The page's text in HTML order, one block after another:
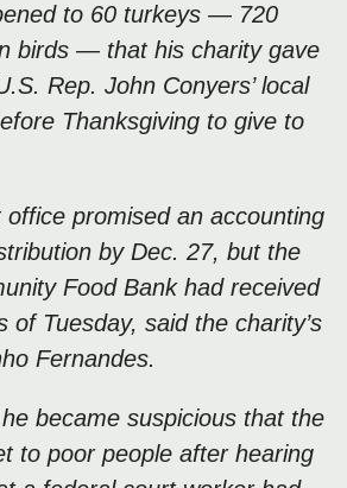
to 60 turkeys — 720
birds — that his charity gave
Rep. John Conyers’ local
Thanksgiving to give to
office promised an accounting
by Dec. 27, but the
Food Bank had received
of Tuesday, said the charity’s
Fernandes.
became suspicious that the
to poor people after hearing